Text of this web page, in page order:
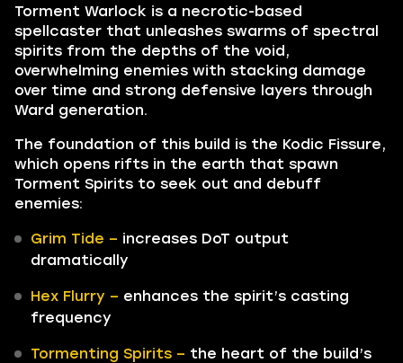
Torment Warlock is a necrotic-based
spellcaster that unleashes swarms of spectral
spirits from the depths of the void,
overwhelming enemies with stacking damage
over time and strong defensive layers through
Ward generation.
The foundation of this build is the Kodic Fissure,
which opens rifts in the earth that spawn
Torment Spirits to seek out and debuff
enemies:
Grim Tide – increases DoT output
dramatically
Hex Flurry – enhances the spirit’s casting
frequency
Tormenting Spirits – the heart of the build’s